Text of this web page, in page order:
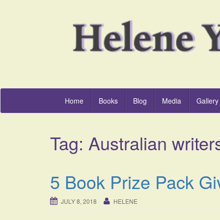
Home Books Blog Media Gallery
Tag: Australian
5 Book Prize Pack
JULY 8, 2018 HELENE